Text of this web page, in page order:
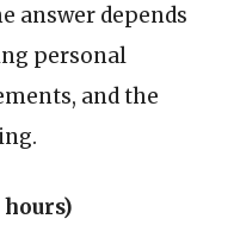
answer depends
personal
and the